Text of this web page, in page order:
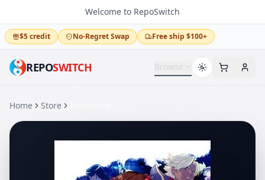
Welcome to RepoSwitch
$5 credit No-Regret Swap Free ship $100+
REPOSWITCH Browse
Home Store